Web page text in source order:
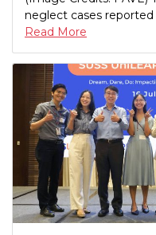
neglect cases
Read More